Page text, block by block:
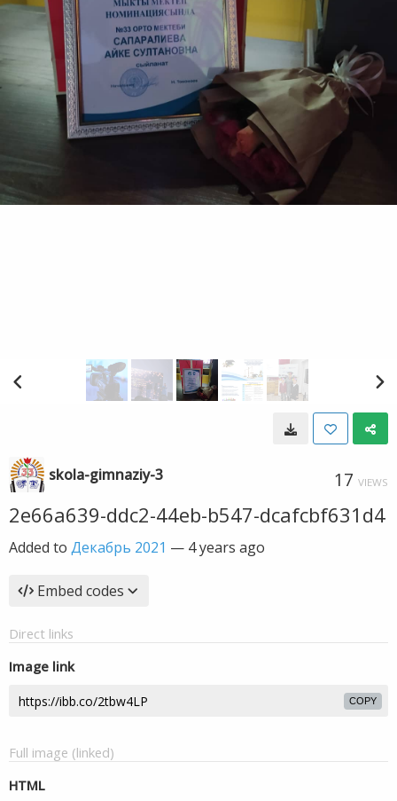
skola-gimnaziy-3 17 VIEWS
2e66a639-ddc2-44eb-b547-dcafcbf631d4
Added to Декабрь 2021 — 4 years ago
Embed codes
Direct links
Image link
COPY
Full image (linked)
HTML